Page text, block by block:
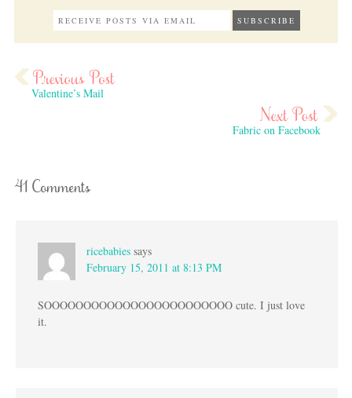
Valentine’s Mail
Fabric on Facebook
41 Comments
ricebabies says
February 15, 2011 at 8:13 PM
SOOOOOOOOOOOOOOOOOOOOOOOO cute. I just love
it.